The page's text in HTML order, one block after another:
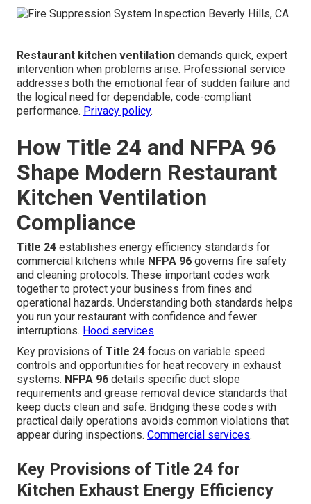
Restaurant kitchen ventilation demands quick, expert
intervention when problems arise. Professional service
addresses both the emotional fear of sudden failure and
the logical need for dependable, code-compliant
performance. Privacy policy.
How Title 24 and NFPA 96
Shape Modern Restaurant
Kitchen Ventilation
Compliance
Title 24 establishes energy efficiency standards for
commercial kitchens while NFPA 96 governs fire safety
and cleaning protocols. These important codes work
together to protect your business from fines and
operational hazards. Understanding both standards helps
you run your restaurant with confidence and fewer
interruptions. Hood services.
Key provisions of Title 24 focus on variable speed
controls and opportunities for heat recovery in exhaust
systems. NFPA 96 details specific duct slope
requirements and grease removal device standards that
keep ducts clean and safe. Bridging these codes with
practical daily operations avoids common violations that
appear during inspections. Commercial services.
Key Provisions of Title 24 for
Kitchen Exhaust Energy Efficiency